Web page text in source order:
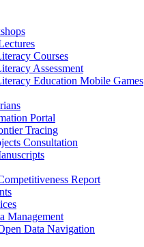
Courses
Assessment
Education Mobile Games
Portal
Tracing
Consultation
Report
Management
Data Navigation